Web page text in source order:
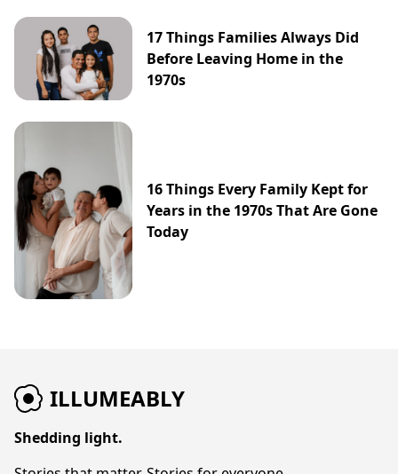
17 Things Families Always Did
Before Leaving Home in the
1970s
16 Things Every Family Kept for
Years in the 1970s That Are Gone
Today
ILLUMEABLY
Shedding light.